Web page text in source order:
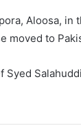
Aloosa, in
moved to
Syed